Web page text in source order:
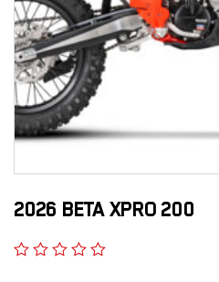
2026 BETA XPRO 200